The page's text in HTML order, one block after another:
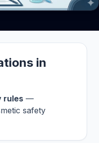
in
rules —
safety